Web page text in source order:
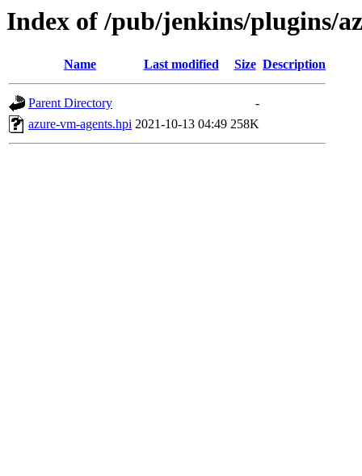
Index of /pub/jenkins/plugins/
Name Last modified Size Description
Parent Directory
-
azure-vm-agents.hpi 2021-10-13 04:49 258K